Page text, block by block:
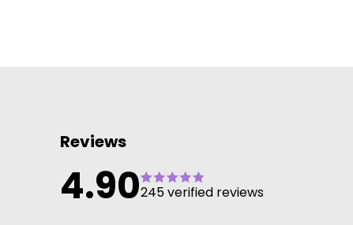
Reviews
4.90245 verified reviews